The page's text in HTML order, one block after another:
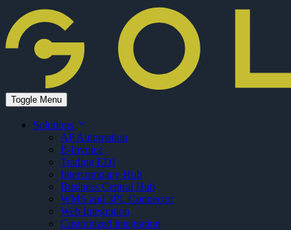
Toggle Menu
Solutions
AP Automation
E-Invoice
Trading EDI
Intercompany Hub
Business Central Hub
WMS and 3PL Connector
Web Integration
Customized integration